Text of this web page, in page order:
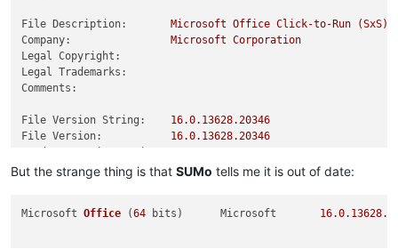
File Description: Microsoft Office Click-to-Run
(SxS)
Company:
Microsoft Corporation
Legal Copyright:
Legal Trademarks:
Comments:
File Version String: 16.0.13628.20346
File Version:
16.0.13628.20346
Product Version:
16.0.13628.20346
But the strange thing is that SUMo tells me it is out of date:
Microsoft Office (64 bits) 16.0.13628